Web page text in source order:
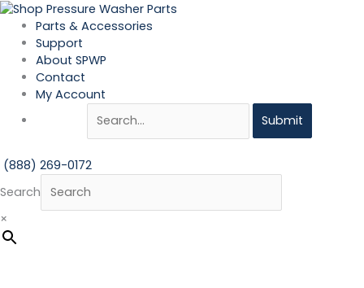
Skip
content
Parts & Accessories
Support
About SPWP
Contact
My Account
Submit
(888) 269-0172
Search
×